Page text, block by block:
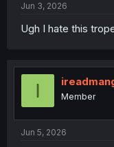
Jun 3, 2026
Ugh I hate this
I Member
Jun 5, 2026